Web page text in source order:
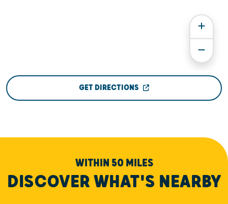
GET DIRECTIONS
WITHIN 50 MILES
DISCOVER WHAT'S NEARBY